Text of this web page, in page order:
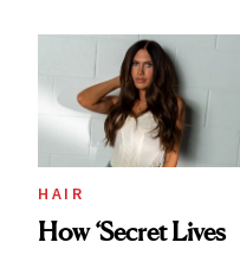
HAIR
How ‘Secret Lives